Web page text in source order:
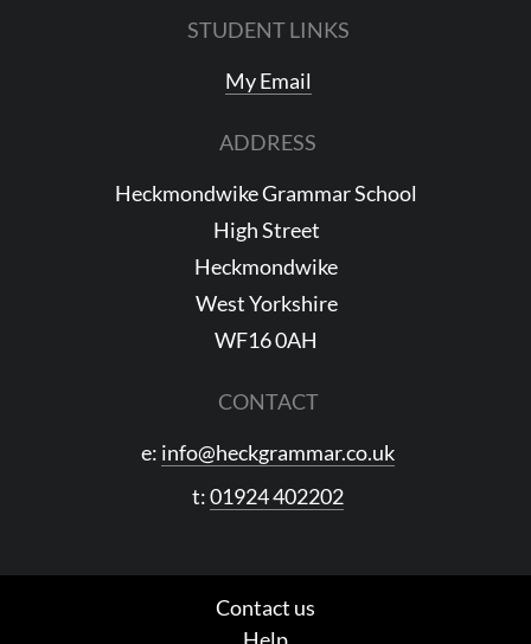
STUDENT LINKS
My Email
ADDRESS
Heckmondwike Grammar School
High Street
Heckmondwike
West Yorkshire
WF16 0AH
CONTACT
e: info@heckgrammar.co.uk
t:01924 402202
Contact us